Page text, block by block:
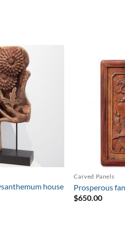
house
Carved Panels
Prosperous
$650.00